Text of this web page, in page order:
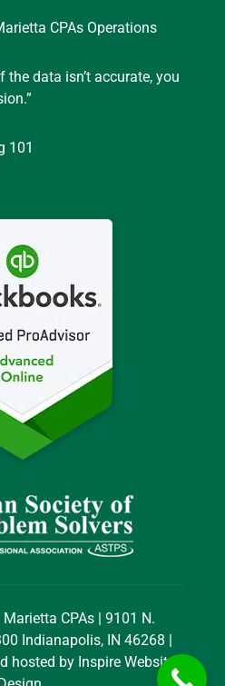
CPAs Operations
data isn’t accurate, you
101
CPAs | 9101 N.
Indianapolis, IN 46268 |
hosted by Inspire Website